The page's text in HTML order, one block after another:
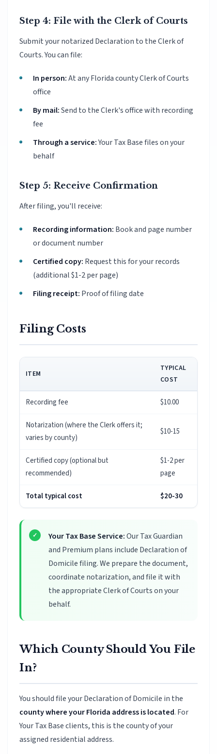
Step 4: File with the Clerk of Courts
Submit your notarized Declaration to the Clerk of
Courts. You can file:
In person:At any Florida county Clerk of Courts
office
By mail:Send to the Clerk's office with recording
fee
Through a service:Your Tax Base files on your
behalf
Step 5: Receive Confirmation
After filing, you'll receive:
Recording information: Book and page number
or document number
Certified copy: Request this for your records
(additional $1-2 per page)
Filing receipt: Proof of filing date
Filing Costs
ITEM
TYPICAL
COST
Recording fee $10.00
Notarization (where the Clerk offers it;
varies by county)
$10-15
Certified copy (optional but
recommended)
$1-2 per
page
Total typical cost $20-30
Your Tax Base Service:Our Tax Guardian
and Premium plans include Declaration of
Domicile filing. We prepare the document,
coordinate notarization, and file it with
the appropriate Clerk of Courts on your
behalf.
Which County Should You File
In?
You should file your Declaration of Domicile in the
county where your Florida address is located. For
Your Tax Base clients, this is the county of your
assigned residential address.